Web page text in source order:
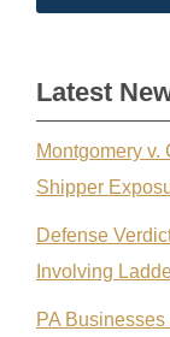
Latest
Montgomery v.
Shipper
Defense
Involving
PA Businesses